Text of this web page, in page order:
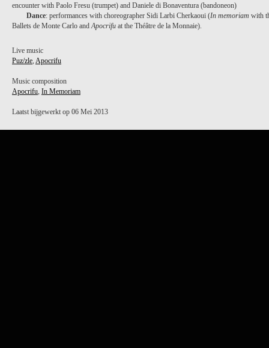
encounter with Paolo Fresu (trumpet) and Daniele di Bonaventura (bandoneon)
Dance: performances with choreographer Sidi Larbi Cherkaoui (In memoriam with
Ballets de Monte Carlo andApocrifu at the Théâtre de la Monnaie).
Live music
Puz/zle, Apocrifu
Music composition
Apocrifu, In Memoriam
Laatst bijgewerkt op 06 Mei 2013